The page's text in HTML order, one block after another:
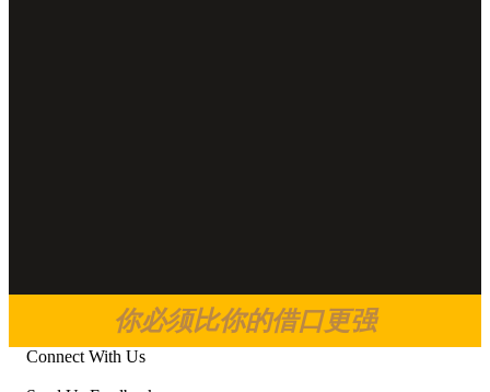
你必须比你的借口更强
Connect With Us